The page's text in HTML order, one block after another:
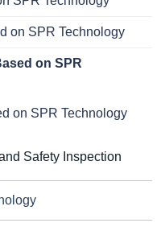
on SPR Technology
on SPR
on SPR Technology
Safety Inspection